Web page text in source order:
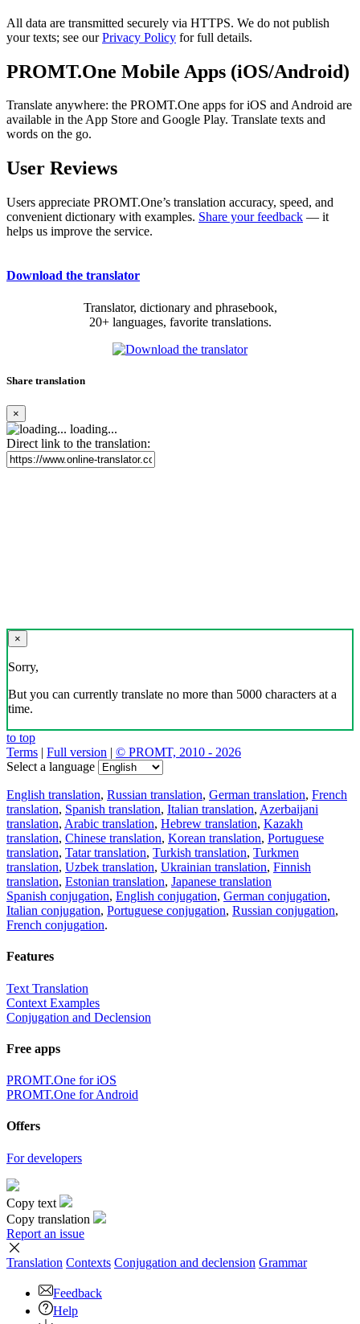
All data are transmitted securely via HTTPS. We do not publish
your texts; see ourPrivacy Policy for full details.
PROMT.One Mobile Apps (iOS/Android)
Translate anywhere: the PROMT.One apps for iOS and Android are
available in the App Store and Google Play. Translate texts and
words on the go.
User Reviews
Users appreciate PROMT.One’s translation accuracy, speed, and
convenient dictionary with examples. Share your feedback — it
helps us improve the service.
Download the translator
Translator, dictionary and phrasebook,
20+ languages, favorite translations.
Share translation
×
loading...
Direct link to the translation:
×
Sorry,
But you can currently translate no more than 5000 characters at a
time.
to top
Terms | Full version | © PROMT, 2010 - 2026
Select a language
English translation, Russian translation, German translation, French
translation, Spanish translation, Italian translation, Azerbaijani
translation, Arabic translation, Hebrew translation, Kazakh
translation, Chinese translation, Korean translation, Portuguese
translation, Tatar translation, Turkish translation, Turkmen
translation, Uzbek translation, Ukrainian translation, Finnish
translation, Estonian translation, Japanese translation
Spanish conjugation, English conjugation, German conjugation,
Italian conjugation, Portuguese conjugation, Russian conjugation,
French conjugation.
Features
Text Translation
Context Examples
Conjugation and Declension
Free apps
PROMT.One for iOS
PROMT.One for Android
Offers
For developers
Copy text
Copy translation
Report an issue
Translation Contexts Conjugation and declension Grammar
Feedback
Help